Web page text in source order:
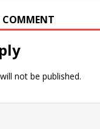
COMMENT
not be published.